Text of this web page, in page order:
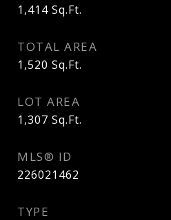
1,414 Sq.Ft.
TOTAL AREA
1,520 Sq.Ft.
LOT AREA
1,307 Sq.Ft.
MLS® ID
226021462
TYPE